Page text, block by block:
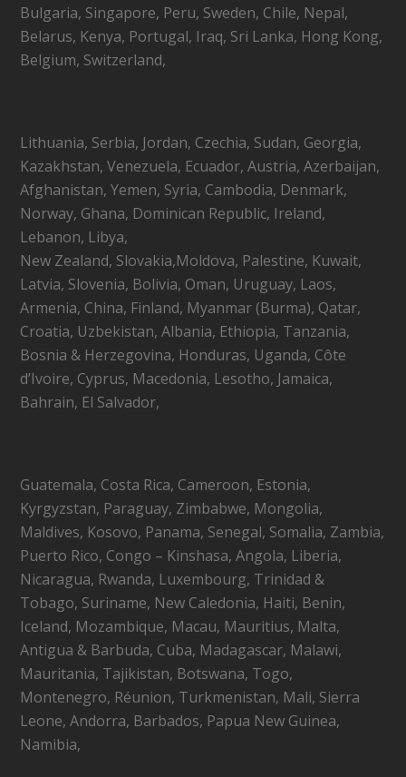
Bulgaria, Singapore, Peru, Sweden, Chile, Nepal,
Belarus, Kenya, Portugal, Iraq, Sri Lanka, Hong Kong,
Belgium, Switzerland,
Lithuania, Serbia, Jordan, Czechia, Sudan, Georgia,
Kazakhstan, Venezuela, Ecuador, Austria, Azerbaijan,
Afghanistan, Yemen, Syria, Cambodia, Denmark,
Norway, Ghana, Dominican Republic, Ireland,
Lebanon, Libya,
New Zealand, Slovakia,Moldova, Palestine, Kuwait,
Latvia, Slovenia, Bolivia, Oman, Uruguay, Laos,
Armenia, China, Finland, Myanmar (Burma), Qatar,
Croatia, Uzbekistan, Albania, Ethiopia, Tanzania,
Bosnia & Herzegovina, Honduras, Uganda, Côte
d’Ivoire, Cyprus, Macedonia, Lesotho, Jamaica,
Bahrain, El Salvador,
Guatemala, Costa Rica, Cameroon, Estonia,
Kyrgyzstan, Paraguay, Zimbabwe, Mongolia,
Maldives, Kosovo, Panama, Senegal, Somalia, Zambia,
Puerto Rico, Congo – Kinshasa, Angola, Liberia,
Nicaragua, Rwanda, Luxembourg, Trinidad &
Tobago, Suriname, New Caledonia, Haiti, Benin,
Iceland, Mozambique, Macau, Mauritius, Malta,
Antigua & Barbuda, Cuba, Madagascar, Malawi,
Mauritania, Tajikistan, Botswana, Togo,
Montenegro, Réunion, Turkmenistan, Mali, Sierra
Leone, Andorra, Barbados, Papua New Guinea,
Namibia,